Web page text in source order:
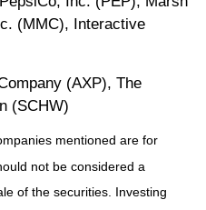
(MMC), Interactive
(AXP), The
(SCHW)
mentioned are for
not be considered a
of the securities. Investing